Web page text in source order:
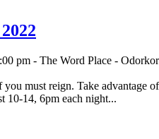
pm - The Word Place - Odorkor
must reign. Take advantage of
10-14, 6pm each night...